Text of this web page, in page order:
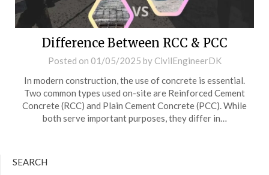
Difference Between RCC & PCC
Posted on 01/05/2025 by CivilEngineerDK
In modern construction, the use of concrete is essential.
Two common types used on-site are Reinforced Cement
Concrete (RCC) and Plain Cement Concrete (PCC). While
both serve important purposes, they differ in…
SEARCH